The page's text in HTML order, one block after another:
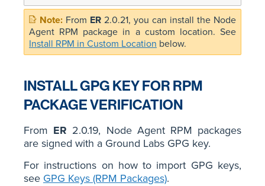
From ER 2.0.21, you can install the Node
Agent RPM package in a custom location. See
Install RPM in Custom Location below.
INSTALL GPG KEY FOR RPM
PACKAGE VERIFICATION
From ER 2.0.19, Node Agent RPM packages
are signed with a Ground Labs GPG key.
For instructions on how to import GPG keys,
see GPG Keys (RPM Packages).